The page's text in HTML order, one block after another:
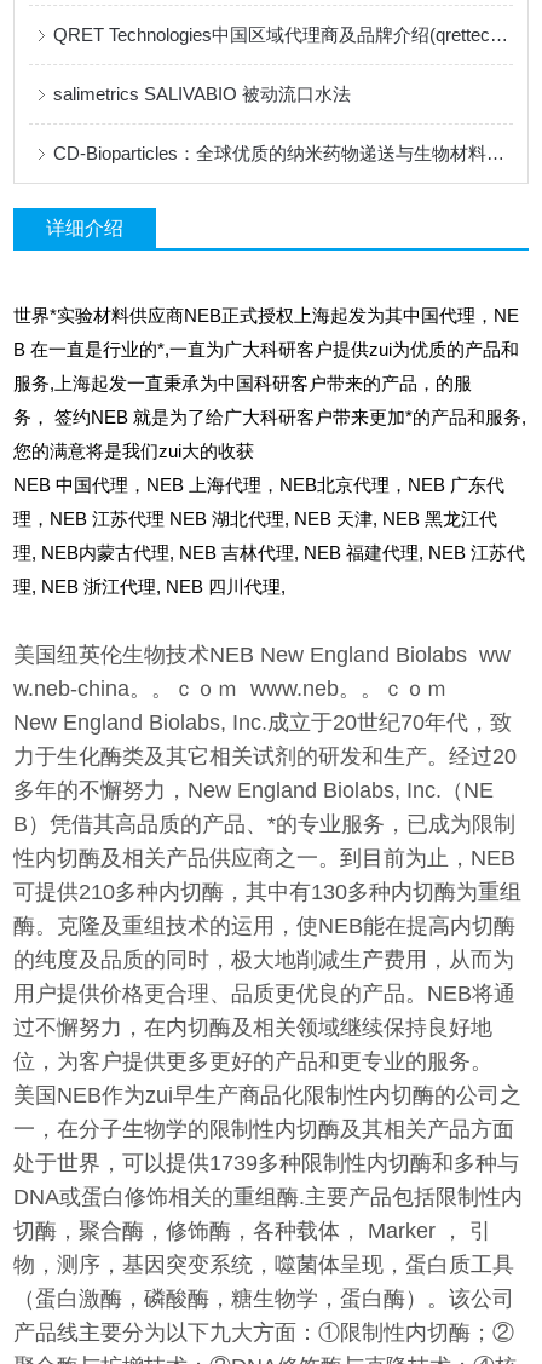
QRET Technologies中国区域代理商及品牌介绍(qrettech特约代理)
salimetrics ​SALIVABIO 被动流口水法
CD-Bioparticles：全球优质的纳米药物递送与生物材料研发平台
详细介绍
世界*实验材料供应商NEB正式授权上海起发为其中国代理，NE
B 在一直是行业的*,一直为广大科研客户提供zui为优质的产品和
服务,上海起发一直秉承为中国科研客户带来的产品，的服
务，
签约NEB 就是为了给广大科研客户带来更加*的产品和服务,
您的满意将是我们zui大的收获
NEB中国代理，NEB 上海代理，NEB北京代理，NEB 广东代
理，NEB 江苏代理 NEB 湖北代理, NEB 天津, NEB黑龙江代
理, NEB内蒙古代理, NEB吉林代理, NEB福建代理, NEB江苏代
理, NEB浙江代理, NEB 四川代理,
美国纽英伦生物技术NEB New England Biolabs ww
w.neb-china。。ｃｏｍ www.neb。。ｃｏｍ
New England Biolabs, Inc.成立于20世纪70年代，致
力于生化酶类及其它相关试剂的研发和生产。经过20
多年的不懈努力，New England Biolabs, Inc.（NE
B）凭借其高品质的产品、*的专业服务，已成为限制
性内切酶及相关产品供应商之一。到目前为止，NEB
可提供210多种内切酶，其中有130多种内切酶为重组
酶。克隆及重组技术的运用，使NEB能在提高内切酶
的纯度及品质的同时，极大地削减生产费用，从而为
用户提供价格更合理、品质更优良的产品。NEB将通
过不懈努力，在内切酶及相关领域继续保持良好地
位，为客户提供更多更好的产品和更专业的服务。
美国NEB作为zui早生产商品化限制性内切酶的公司之
一，在分子生物学的限制性内切酶及其相关产品方面
处于世界，可以提供1739多种限制性内切酶和多种与
DNA或蛋白修饰相关的重组酶.主要产品包括限制性内
切酶，聚合酶，修饰酶，各种载体， Marker ， 引
物，测序，基因突变系统，噬菌体呈现，蛋白质工具
（蛋白激酶，磷酸酶，糖生物学，蛋白酶）。该公司
产品线主要分为以下九大方面：①限制性内切酶；②